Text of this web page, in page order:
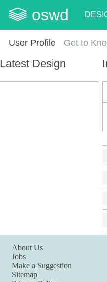
oswd
User Profile Get to
Latest Design
About Us
Jobs
Make a Suggestion
Sitemap